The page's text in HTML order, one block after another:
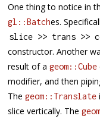
One thing to notice in
gl::Batches.
slice >> trans >>
constructor. Another
result of ageom::Cube
modifier, and then
Thegeom::Translate
slice vertically. The